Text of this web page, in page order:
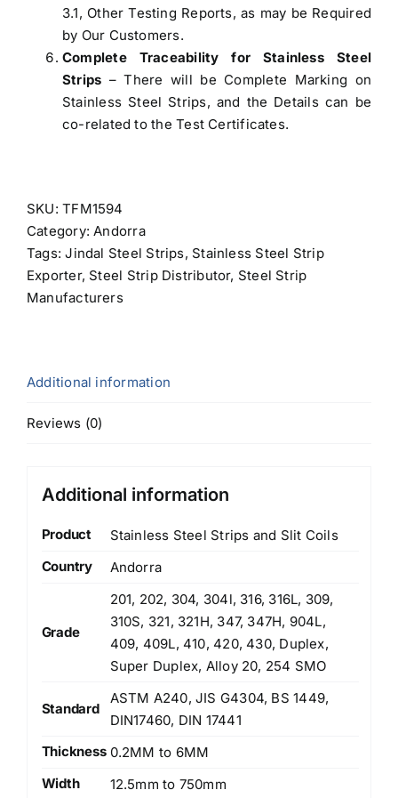
3.1, Other Testing Reports, as may be Required
by Our Customers.
Complete Traceability for Stainless Steel
Strips – There will be Complete Marking on
Stainless Steel Strips, and the Details can be
co-related to the Test Certificates.
SKU:TFM1594
Category:Andorra
Tags:Jindal Steel Strips, Stainless Steel Strip
Exporter, Steel Strip Distributor, Steel Strip
Manufacturers
Additional information
Reviews (0)
Additional information
Product
Stainless Steel Strips and Slit Coils
Country
Andorra
Grade
201, 202, 304, 304l, 316, 316L, 309,
310S, 321, 321H, 347, 347H, 904L,
409, 409L, 410, 420, 430, Duplex,
Super Duplex, Alloy 20, 254 SMO
Standard
ASTM A240, JIS G4304, BS 1449,
DIN17460, DIN 17441
Thickness 0.2MM to 6MM
Width
12.5mm to 750mm